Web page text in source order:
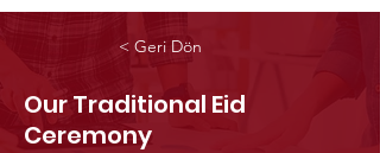
< Geri Dön
Our Traditional Eid
Ceremony